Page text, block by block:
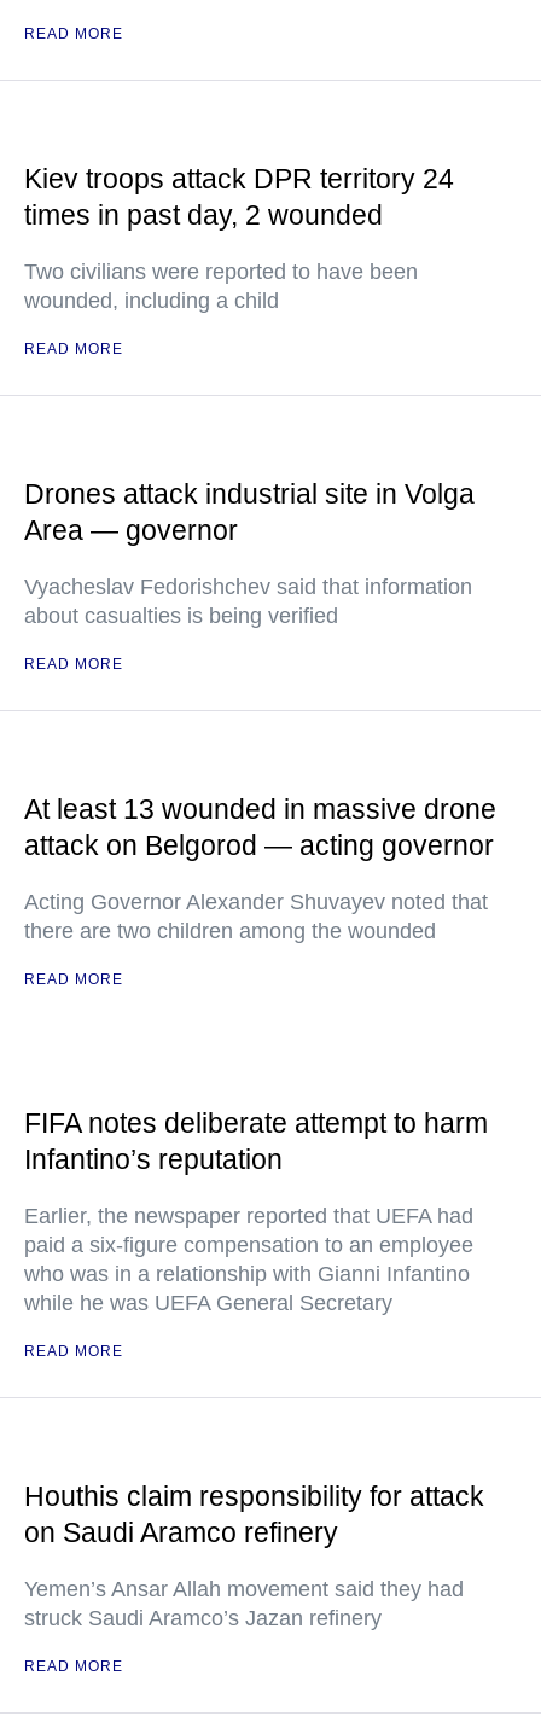
READ MORE
Kiev troops attack DPR territory 24
times in past day, 2 wounded
Two civilians were reported to have been
wounded, including a child
READ MORE
Drones attack industrial site in Volga
Area — governor
Vyacheslav Fedorishchev said that information
about casualties is being verified
READ MORE
At least 13 wounded in massive drone
attack on Belgorod — acting governor
Acting Governor Alexander Shuvayev noted that
there are two children among the wounded
READ MORE
FIFA notes deliberate attempt to harm
Infantino’s reputation
Earlier, the newspaper reported that UEFA had
paid a six-figure compensation to an employee
who was in a relationship with Gianni Infantino
while he was UEFA General Secretary
READ MORE
Houthis claim responsibility for attack
on Saudi Aramco refinery
Yemen’s Ansar Allah movement said they had
struck Saudi Aramco’s Jazan refinery
READ MORE